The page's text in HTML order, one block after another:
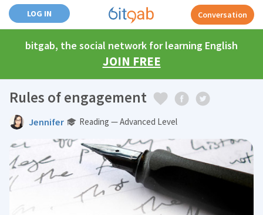
LOG IN Conversation
bitgab, the social network for learning English
JOIN FREE
Rules of engagement
Jennifer Reading — Advanced Level